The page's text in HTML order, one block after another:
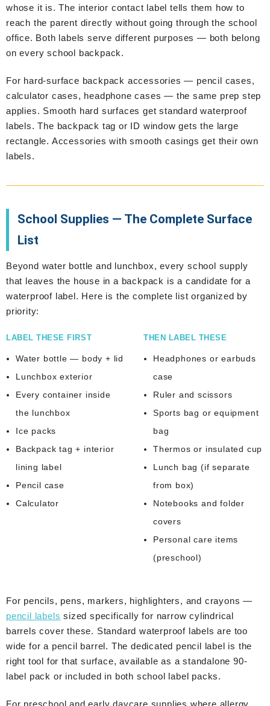
whose it is. The interior contact label tells them how to
reach the parent directly without going through the school
office. Both labels serve different purposes — both belong
on every school backpack.
For hard-surface backpack accessories — pencil cases,
calculator cases, headphone cases — the same prep step
applies. Smooth hard surfaces get standard waterproof
labels. The backpack tag or ID window gets the large
rectangle. Accessories with smooth casings get their own
labels.
School Supplies — The Complete Surface
List
Beyond water bottle and lunchbox, every school supply
that leaves the house in a backpack is a candidate for a
waterproof label. Here is the complete list organized by
priority:
LABEL THESE FIRST
Water bottle — body + lid
Lunchbox exterior
Every container inside
the lunchbox
Ice packs
Backpack tag + interior
lining label
Pencil case
Calculator
THEN LABEL THESE
Headphones or earbuds
case
Ruler and scissors
Sports bag or equipment
bag
Thermos or insulated cup
Lunch bag (if separate
from box)
Notebooks and folder
covers
Personal care items
(preschool)
For pencils, pens, markers, highlighters, and crayons —
pencil labels sized specifically for narrow cylindrical
barrels cover these. Standard waterproof labels are too
wide for a pencil barrel. The dedicated pencil label is the
right tool for that surface, available as a standalone 90-
label pack or included in both school label packs.